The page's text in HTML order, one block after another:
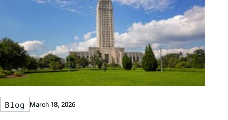
Blog March 18, 2026